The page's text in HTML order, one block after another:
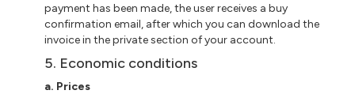
payment has been made, the user receives a buy
confirmation email, after which you can download the
invoice in the private section of your account.
5. Economic conditions
a. Prices